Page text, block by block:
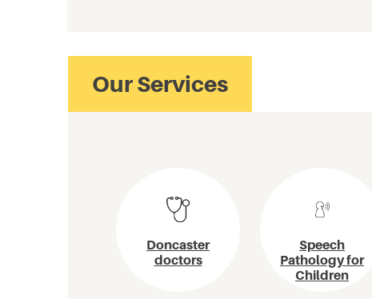
Doncaster
doctors
Speech
Pathology for
Children